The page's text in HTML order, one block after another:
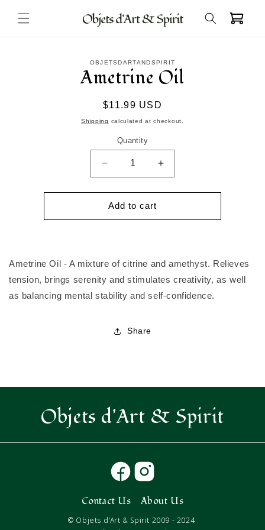
content
Cart
OBJETSDARTANDSPIRIT
Ametrine Oil
Regular
price
$11.99 USD
Shipping calculated at checkout.
Quantity
Decrease
quantity
for
Ametrine
Oil
Increase
quantity
for
Oil
Add to cart
Ametrine Oil - A mixture of citrine and amethyst. Relieves
tension, brings serenity and stimulates creativity, as well
as balancing mental stability and self-confidence.
Share
Objets d'Art & Spirit
© Objets d'Art & Spirit 2009 - 2024
Contact Us About Us